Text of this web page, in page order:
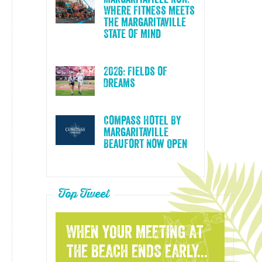
Where Fitness Meets
the Margaritaville
State of Mind
2026: Fields of
Dreams
Compass Hotel By
Margaritaville
Beaufort Now Open
Top Tweet
WHEN YOUR MEETING AT
THE BEACH ENDS EARLY...